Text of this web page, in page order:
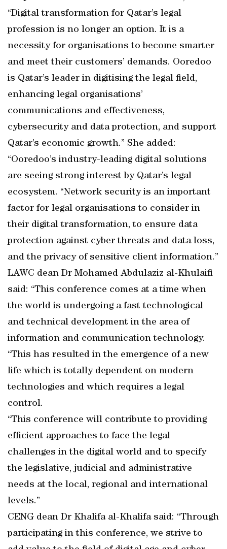
“Digital transformation for Qatar’s legal
profession is no longer an option. It is a
necessity for organisations to become smarter
and meet their customers’ demands. Ooredoo
is Qatar’s leader in digitising the legal field,
enhancing legal organisations’
communications and effectiveness,
cybersecurity and data protection, and support
Qatar’s economic growth.” She added:
“Ooredoo’s industry-leading digital solutions
are seeing strong interest by Qatar’s legal
ecosystem. “Network security is an important
factor for legal organisations to consider in
their digital transformation, to ensure data
protection against cyber threats and data loss,
and the privacy of sensitive client information.”
LAWC dean Dr Mohamed Abdulaziz al-Khulaifi
said: “This conference comes at a time when
the world is undergoing a fast technological
and technical development in the area of
information and communication technology.
“This has resulted in the emergence of a new
life which is totally dependent on modern
technologies and which requires a legal
control.
“This conference will contribute to providing
efficient approaches to face the legal
challenges in the digital world and to specify
the legislative, judicial and administrative
needs at the local, regional and international
levels.”
CENG dean Dr Khalifa al-Khalifa said: “Through
participating in this conference, we strive to